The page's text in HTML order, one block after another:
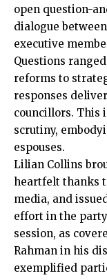
open question-
dialogue
executive
Questions
reforms to
responses
councillors. This
scrutiny,
espouses.
Lilian Collins
heartfelt thanks
media, and
effort in the
session, as
Rahman in his
exemplified